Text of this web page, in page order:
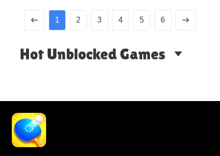
1 2 3 4 5 6
Hot Unblocked Games